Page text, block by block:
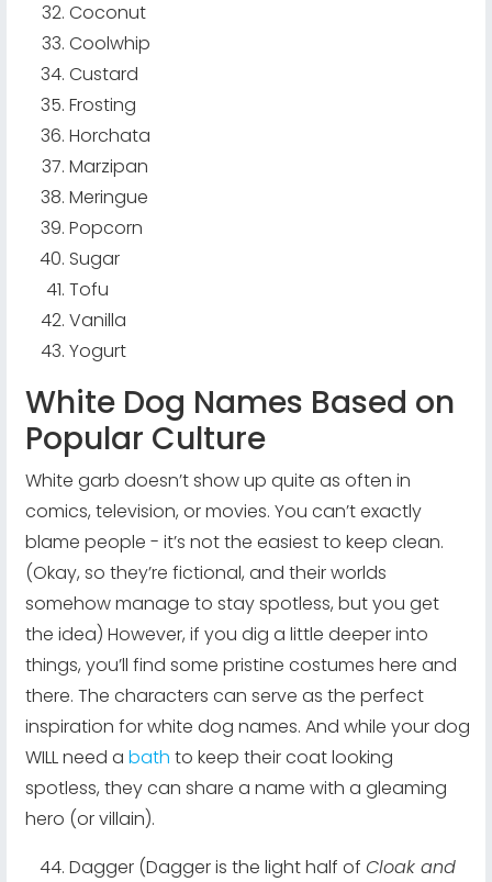
Coconut
Coolwhip
Custard
Frosting
Horchata
Marzipan
Meringue
Popcorn
Sugar
Tofu
Vanilla
Yogurt
White Dog Names Based on
Popular Culture
White garb doesn’t show up quite as often in
comics, television, or movies. You can’t exactly
blame people - it’s not the easiest to keep clean.
(Okay, so they’re fictional, and their worlds
somehow manage to stay spotless, but you get
the idea) However, if you dig a little deeper into
things, you’ll find some pristine costumes here and
there. The characters can serve as the perfect
inspiration for white dog names. And while your dog
WILL need abath to keep their coat looking
spotless, they can share a name with a gleaming
hero (or villain).
Dagger (Dagger is the light half ofCloak and